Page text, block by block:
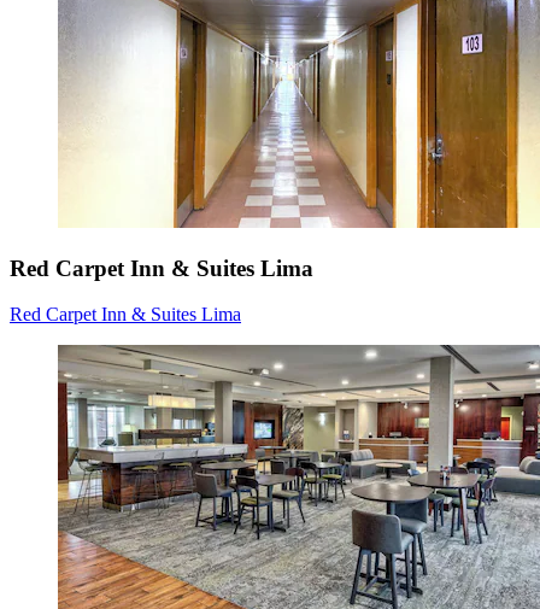
Red Carpet Inn & Suites Lima
Red Carpet Inn & Suites Lima